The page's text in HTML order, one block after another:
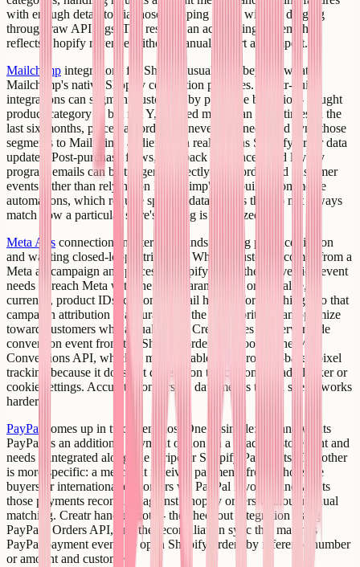
with enough detail to diagnose mapping errors without digging
through raw API logs. The result is an accounting system that
reflects Shopify revenue without manual export and import.
Mailchimp integrations for Shopify usually go beyond what
Mailchimp's native Shopify connection provides. Creatr-built
integrations can segment customers by purchase behavior - bought
product category X but not Y, ordered more than three times in the
last six months, placed an order but never returned - and sync those
segments to Mailchimp audiences in real time as Shopify order data
updates. Post-purchase flows, win-back sequences, and loyalty
program emails can be triggered directly from order and customer
events rather than relying on Mailchimp's pre-built e-commerce
automations, which require specific data shapes that do not always
match how a particular store's catalog is organized.
Meta Ads connections matter for brands running paid acquisition
and wanting closed-loop attribution. When a customer comes from a
Meta ad campaign and places a Shopify order, the conversion event
needs to reach Meta with the right parameters - order value,
currency, product IDs, customer email hashed for matching - so that
campaign attribution is accurate and the ad algorithm can optimize
toward customers who actually buy. Creatr wires the server-side
conversion event from the Shopify order webhook to the Meta
Conversions API, which is more reliable than browser-based pixel
tracking because it does not depend on the customer's ad blocker or
cookie settings. Accurate conversion data means the ad spend works
harder.
PayPal
comes up in two scenarios. One is simple: a brand wants
PayPal as an additional payment option on a headless storefront and
needs it integrated alongside Stripe or Shopify Payments. The other
is more specific: a merchant receives payments from wholesale
buyers or international customers via PayPal invoices and wants
those payments reconciled against Shopify orders without manual
matching. Creatr handles both - the checkout integration using
PayPal's Orders API, and the reconciliation sync that matches
PayPal payment events to open Shopify orders by reference number
or amount and customer.